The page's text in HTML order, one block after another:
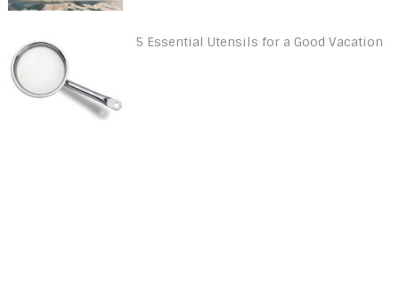
5 Essential Utensils for a Good Vacation